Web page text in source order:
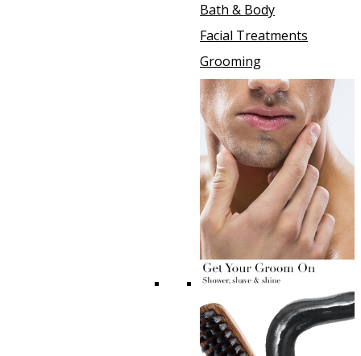
Bath & Body
Facial Treatments
Grooming